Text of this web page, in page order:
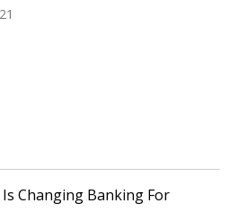
Changing Banking For